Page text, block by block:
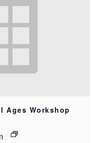
Ages Workshop